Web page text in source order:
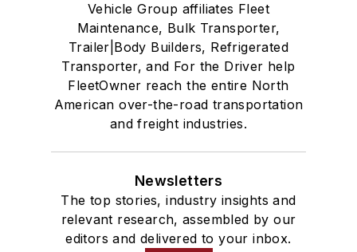
Vehicle Group affiliates Fleet
Maintenance, Bulk Transporter,
Trailer|Body Builders, Refrigerated
Transporter, and For the Driver help
FleetOwner reach the entire North
American over-the-road transportation
and freight industries.
Newsletters
The top stories, industry insights and
relevant research, assembled by our
editors and delivered to your inbox.